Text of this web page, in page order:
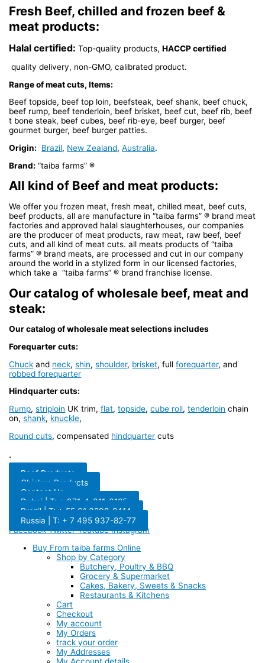
Fresh Beef, chilled and frozen beef &
meat products:
Halal certified: Top-quality products,HACCP certified
quality delivery, non-GMO, calibrated product.
Range of meat cuts, Items:
Beef topside, beef top loin, beefsteak, beef shank, beef chuck,
beef rump, beef tenderloin, beef brisket, beef cut, beef rib, beef
t bone steak, beef cubes, beef rib-eye, beef burger, beef
gourmet burger, beef burger patties.
Origin:
Brazil, New Zealand,Australia.
Brand: “taiba farms” ®
All kind of Beef and meat products:
We offer you frozen meat, fresh meat, chilled meat, beef cuts,
beef products, all are manufacture in “taiba farms” ® brand meat
factories and approved halal slaughterhouses, our companies
are the producer of meat products, raw meat, raw beef, beef
cuts, and all kind of meat cuts. all meats products of “taiba
farms” ® brand meats, are processed and cut in our company
around the world in a stylized form in our licensed factories,
which take a “taiba farms” ® brand franchise license.
Our catalog of wholesale beef, meat and
steak:
Our catalog of wholesale meat selections includes
Forequarter cuts:
Chuck and neck,shin,shoulder, brisket, fullforequarter, and
robbed forequarter
Hindquarter cuts:
Rump,striploin UK trim,flat,topside,cube roll,tenderloin chain
on,shank, knuckle,
Round cuts, compensated hindquarter cuts
.
Beef Products
Chicken Products
Contact Us
Dubai | T: + 971-4-311-6185
Brazil | T: + 55 61 3298-8414
Russia | T: + 7 495 937-82-77
Facebook Twitter Youtube Instagram
Buy From taiba farms Online
Shop by Category
Butchery, Poultry & BBQ
Grocery & Supermarket
Cakes, Bakery, Sweets & Snacks
Restaurants & Kitchens
Cart
Checkout
My account
My Orders
track your order
My Addresses
My Account details